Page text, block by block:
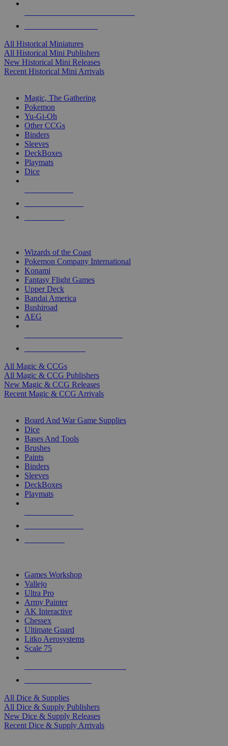
All Historical Miniatures
All Historical Mini Publishers
New Historical Mini Releases
Recent Historical Mini Arrivals
Magic, The Gathering
Pokemon
Yu-Gi-Oh
Other CCGs
Binders
Sleeves
DeckBoxes
Playmats
Dice
Wizards of the Coast
Pokemon Company International
Konami
Fantasy Flight Games
Upper Deck
Bandai America
Bushiroad
AEG
All Magic & CCGs
All Magic & CCG Publishers
New Magic & CCG Releases
Recent Magic & CCG Arrivals
Board And War Game Supplies
Dice
Bases And Tools
Brushes
Paints
Binders
Sleeves
DeckBoxes
Playmats
Games Workshop
Vallejo
Ultra Pro
Army Painter
AK Interactive
Chessex
Ultimate Guard
Litko Aerosystems
Scale 75
All Dice & Supplies
All Dice & Supply Publishers
New Dice & Supply Releases
Recent Dice & Supply Arrivals